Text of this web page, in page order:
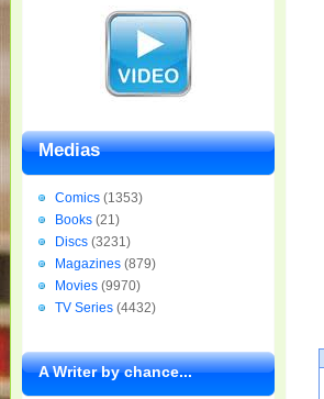
Medias
Comics (1353)
Books (21)
Discs (3231)
Magazines (879)
Movies (9970)
TV Series (4432)
A Writer by chance...